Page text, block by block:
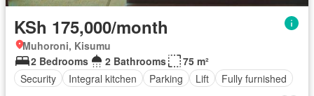
KSh 175,000/month
Muhoroni, Kisumu
2 Bedrooms
2 Bathrooms
75 m²
Security
Integral kitchen Parking Lift Fully furnished